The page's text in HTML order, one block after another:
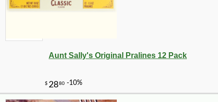
Aunt Sally's Original Pralines 12 Pack